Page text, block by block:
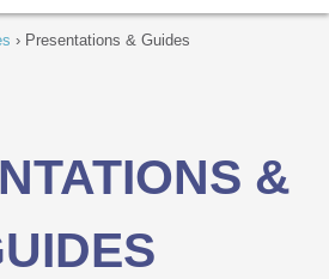
› Presentations & Guides
&